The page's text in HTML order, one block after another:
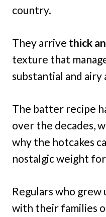
country.
They arrive thick
texture that
substantial and airy
The batter recipe
over the decades,
why the hotcakes
nostalgic weight
Regulars who grew
with their families